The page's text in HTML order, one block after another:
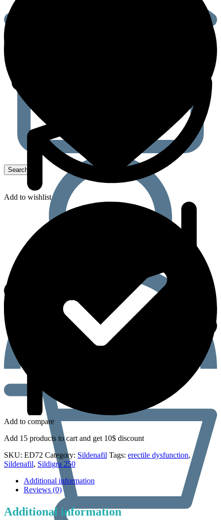
Add to wishlist
Add to compare
Add 15 products to cart and get 10$ discount
SKU: ED72 Category: Sildenafil Tags: erectile dysfunction,
Sildenafil, Sildigra 250
Additional information
Reviews (0)
Additional information